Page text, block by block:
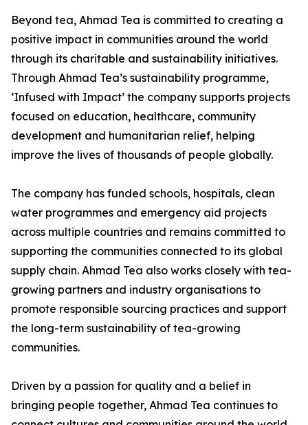
Beyond tea, Ahmad Tea is committed to creating a
positive impact in communities around the world
through its charitable and sustainability initiatives.
Through Ahmad Tea’s sustainability programme,
‘Infused with Impact’ the company supports projects
focused on education, healthcare, community
development and humanitarian relief, helping
improve the lives of thousands of people globally.
The company has funded schools, hospitals, clean
water programmes and emergency aid projects
across multiple countries and remains committed to
supporting the communities connected to its global
supply chain. Ahmad Tea also works closely with tea-
growing partners and industry organisations to
promote responsible sourcing practices and support
the long-term sustainability of tea-growing
communities.
Driven by a passion for quality and a belief in
bringing people together, Ahmad Tea continues to